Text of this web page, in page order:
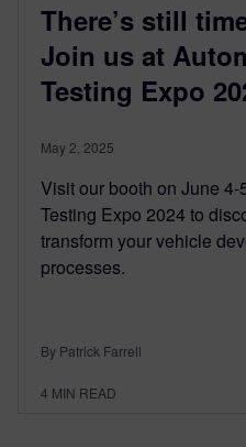
There’s still
Join us at
Testing Expo
May 2, 2025
Visit our booth on June 4-
Testing Expo 2024 to
transform your vehicle
processes.
By Patrick Farrell
4 MIN READ